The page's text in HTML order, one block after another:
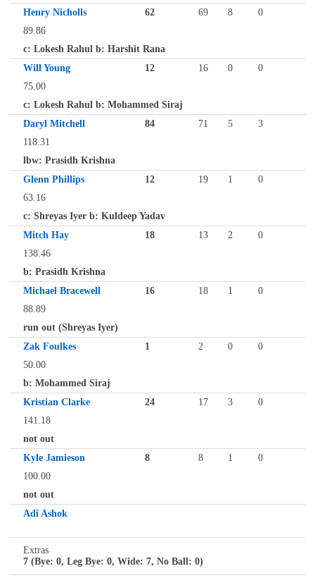
Henry Nicholls
62 69 8
0
89.86
c: Lokesh Rahul b: Harshit Rana
Will Young
12 16 0
0
75.00
c: Lokesh Rahul b: Mohammed Siraj
Daryl Mitchell
84 71 5
3
118.31
lbw: Prasidh Krishna
Glenn Phillips
12 19 1
0
63.16
c: Shreyas Iyer b: Kuldeep Yadav
Mitch Hay
18 13 2
0
138.46
b: Prasidh Krishna
Michael Bracewell
16 18 1
0
88.89
run out (Shreyas Iyer)
Zak Foulkes
1 2 0
0
50.00
b: Mohammed Siraj
Kristian Clarke
24 17 3
0
141.18
not out
Kyle Jamieson
8 8 1
0
100.00
not out
Adi Ashok
Extras
7 (Bye: 0, Leg Bye: 0, Wide: 7, No Ball: 0)